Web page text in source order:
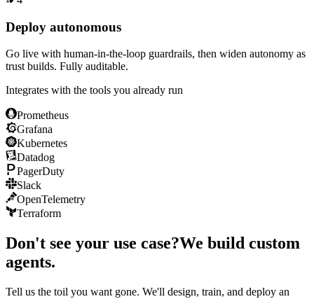
Deploy autonomous
Go live with human-in-the-loop guardrails, then widen autonomy as
trust builds. Fully auditable.
Integrates with the tools you already run
Prometheus
Grafana
Kubernetes
Datadog
PagerDuty
Slack
OpenTelemetry
Terraform
Don't see your use case?We build custom
agents.
Tell us the toil you want gone. We'll design, train, and deploy an